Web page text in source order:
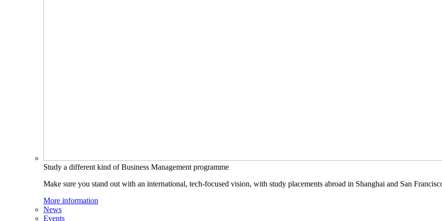
Study a different kind of Business Management programme
Make sure you stand out with an international, tech-focused vision, with study placements abroad in Shanghai and San
More information
News
Events